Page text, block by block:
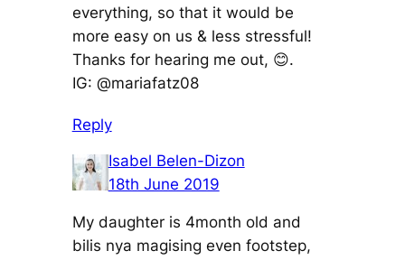
everything, so that it would be
more easy on us & less stressful!
Thanks for hearing me out, 😊.
IG: @mariafatz08
Reply
Isabel Belen-Dizon
18th June 2019
My daughter is 4month old and
bilis nya magising even footstep,